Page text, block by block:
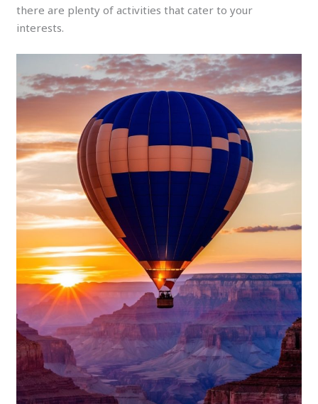
there are plenty of activities that cater to your
interests.